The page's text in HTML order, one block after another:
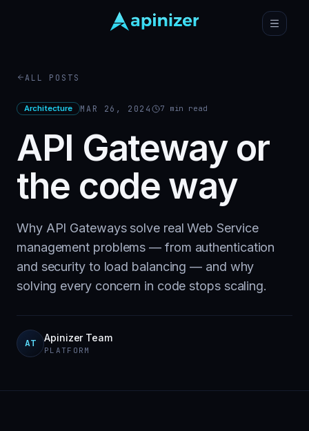
ALL POSTS
Architecture MAR 26, 2024 7 min read
API Gateway or
the code way
Why API Gateways solve real Web Service
management problems — from authentication
and security to load balancing — and why
solving every concern in code stops scaling.
AT Apinizer Team
PLATFORM